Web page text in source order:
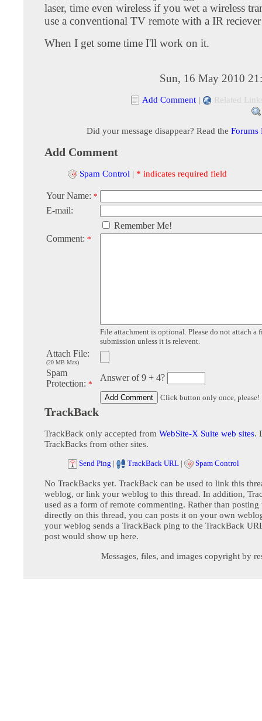
laser, time even wireless if you wet a wireless
use a conventional TV remote with a IR
When I get some time I'll work on it.
Sun, 16 May 2010
Add Comment | Related
Did your message disappear? Read the Forums
Add Comment
Spam Control | * indicates required field
Your Name: *
E-mail:
Remember Me!
Comment: *
File attachment is optional. Please do not attach a
submission unless it is relevent.
Attach File:
(20 MB Max)
Spam
Protection: *
Answer of 9 + 4?
Click button only once, please!
TrackBack
TrackBack only accepted from WebSite-X Suite web sites.
TrackBacks from other sites.
Send Ping | TrackBack URL | Spam Control
No TrackBacks yet. TrackBack can be used to link this
weblog, or link your weblog to this thread. In addition,
used as a form of remote commenting. Rather than posting
directly on this thread, you can posts it on your own
your weblog sends a TrackBack ping to the TrackBack
post would show up here.
Messages, files, and images copyright by